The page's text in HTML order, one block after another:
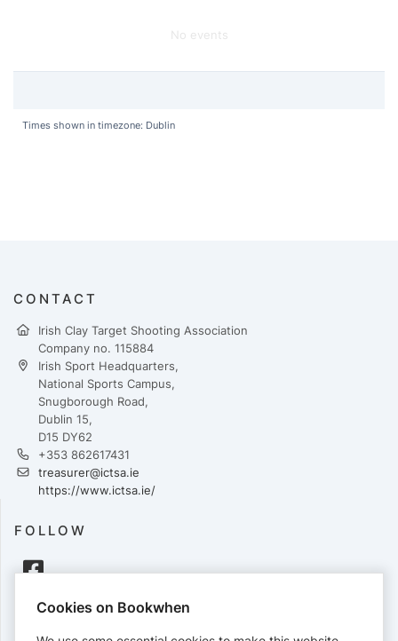
No events
Times shown in timezone: Dublin
CONTACT
Irish Clay Target Shooting Association
Company no. 115884
Irish Sport Headquarters,
National Sports Campus,
Snugborough Road,
Dublin 15,
D15 DY62
+353 862617431
treasurer@ictsa.ie
https://www.ictsa.ie/
FOLLOW
PAYMENTS
Cookies on Bookwhen